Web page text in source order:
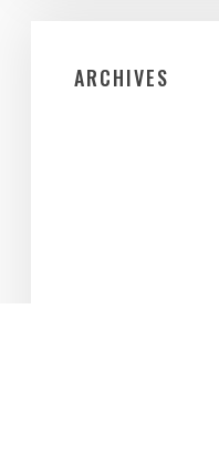
ARCHIVES